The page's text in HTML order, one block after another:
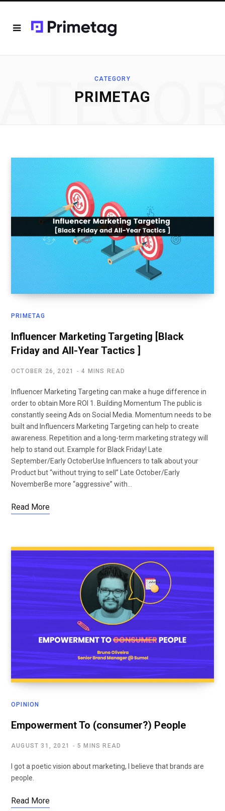
CATEGORY
PRIMETAG
PRIMETAG
Influencer Marketing Targeting [Black
Friday and All-Year Tactics ]
OCTOBER 26, 2021 4 MINS READ
Influencer Marketing Targeting can make a huge difference in
order to obtain More ROI 1. Building Momentum The public is
constantly seeing Ads on Social Media. Momentum needs to be
built and Influencers Marketing Targeting can help to create
awareness. Repetition and a long-term marketing strategy will
help to stand out. Example for Black Friday! Late
September/Early OctoberUse Influencers to talk about your
Product but “without trying to sell” Late October/Early
NovemberBe more “aggressive” with…
Read More
OPINION
Empowerment To (consumer?) People
AUGUST 31, 2021 5 MINS READ
I got a poetic vision about marketing, I believe that brands are
people.
Read More